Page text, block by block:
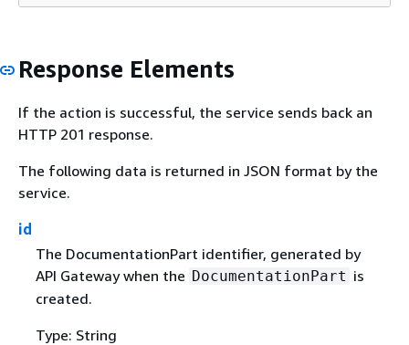
Response Elements
If the action is successful, the service sends back an
HTTP 201 response.
The following data is returned in JSON format by the
service.
id
The DocumentationPart identifier, generated by
API Gateway when the DocumentationPart is
created.
Type: String